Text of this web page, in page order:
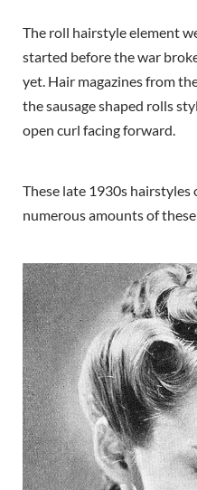
The roll hairstyle element
started before the war
yet. Hair magazines from
the sausage shaped rolls
open curl facing forward.
These late 1930s
numerous amounts of